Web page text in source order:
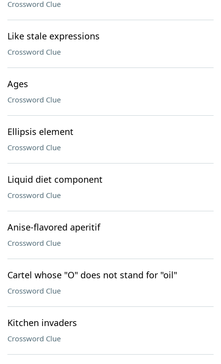
Crossword Clue
Like stale expressions
Crossword Clue
Ages
Crossword Clue
Ellipsis element
Crossword Clue
Liquid diet component
Crossword Clue
Anise-flavored aperitif
Crossword Clue
Cartel whose "O" does not stand for "oil"
Crossword Clue
Kitchen invaders
Crossword Clue